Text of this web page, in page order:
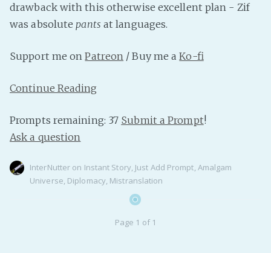
drawback with this otherwise excellent plan - Zif
was absolute pants at languages.
Support me onPatreon / Buy me aKo-fi
Continue Reading
Prompts remaining: 37 Submit a Prompt!
Ask a question
InterNutter on Instant Story, Just Add Prompt, Amalgam
Universe, Diplomacy, Mistranslation
Page 1 of 1